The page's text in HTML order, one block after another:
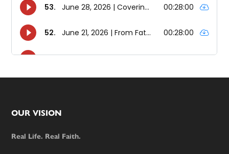
Footer
OUR VISION
Real Life. Real Faith.